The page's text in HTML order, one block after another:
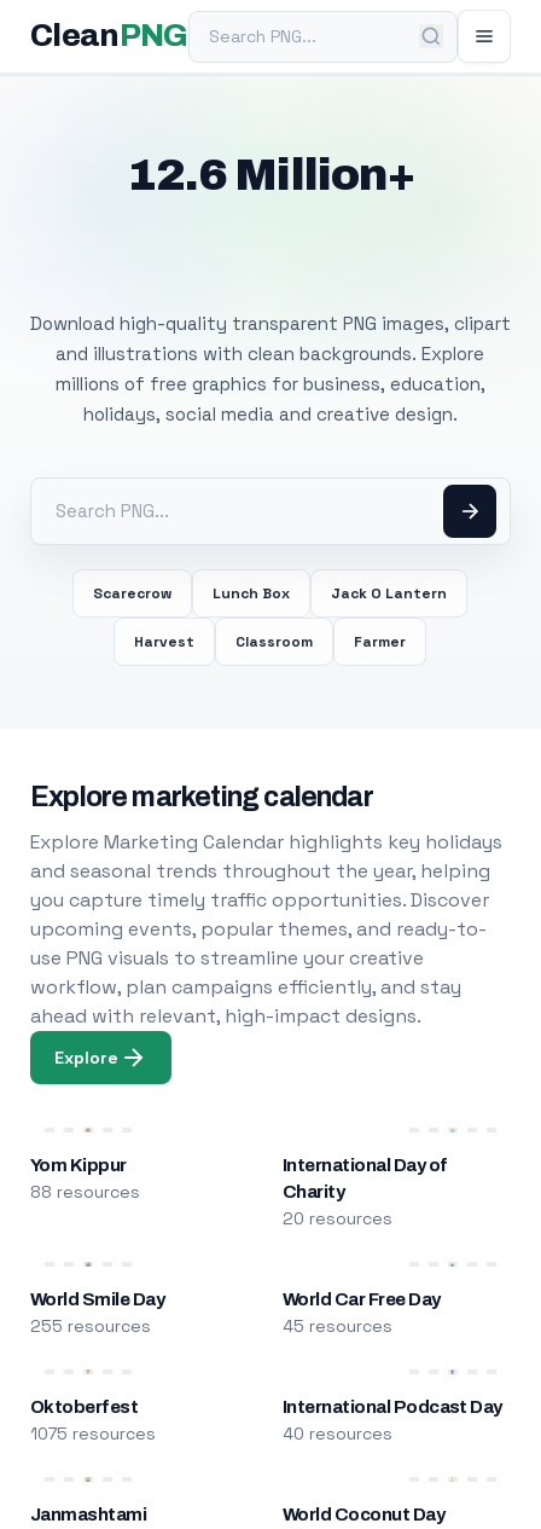
Clean PNGSearch PNG
12.6 Million+
Download high-quality transparent PNG images, clipart
and illustrations with clean backgrounds. Explore
millions of free graphics for business, education,
holidays, social media and creative design.
Scarecrow Lunch Box Jack O Lantern
Harvest Classroom Farmer
Explore marketing calendar
Explore Marketing Calendar highlights key holidays
and seasonal trends throughout the year, helping
you capture timely traffic opportunities. Discover
upcoming events, popular themes, and ready-to-
use PNG visuals to streamline your creative
workflow, plan campaigns efficiently, and stay
ahead with relevant, high-impact designs.
Explore
Yom Kippur
88 resources
International Day of
Charity
20 resources
World Smile Day
255 resources
World Car Free Day
45 resources
Oktoberfest
1075 resources
International Podcast Day
40 resources
Janmashtami World Coconut Day